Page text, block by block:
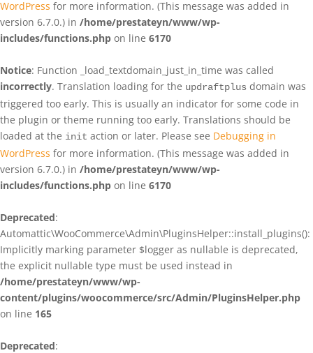
WordPress for more information. (This message was added in
version 6.7.0.) in /home/prestateyn/www/wp-
includes/functions.php on line 6170
Notice: Function _load_textdomain_just_in_time was called
incorrectly. Translation loading for the updraftplus domain was
triggered too early. This is usually an indicator for some code in
the plugin or theme running too early. Translations should be
loaded at the init action or later. Please see Debugging in
WordPress for more information. (This message was added in
version 6.7.0.) in /home/prestateyn/www/wp-
includes/functions.php on line 6170
Deprecated:
Automattic\WooCommerce\Admin\PluginsHelper::install_plugins():
Implicitly marking parameter $logger as nullable is deprecated,
the explicit nullable type must be used instead in
/home/prestateyn/www/wp-
content/plugins/woocommerce/src/Admin/PluginsHelper.php
on line 165
Deprecated: